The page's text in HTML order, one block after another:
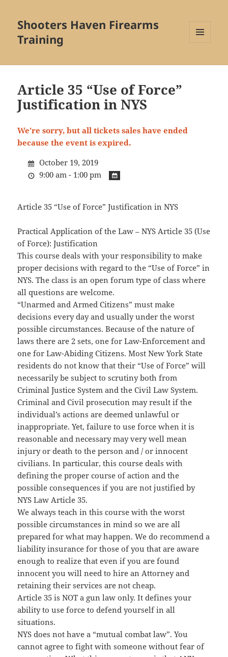
Shooters Haven Firearms
Training
WIDGETS
Article 35 “Use of Force”
Justification in NYS
We're sorry, but all tickets sales have ended
because the event is expired.
October 19, 2019
9:00 am - 1:00 pm
Article 35 “Use of Force” Justification in NYS
Practical Application of the Law – NYS Article 35 (Use
of Force): Justification
This course deals with your responsibility to make
proper decisions with regard to the “Use of Force” in
NYS. The class is an open forum type of class where
all questions are welcome.
“Unarmed and Armed Citizens” must make
decisions every day and usually under the worst
possible circumstances. Because of the nature of
laws there are 2 sets, one for Law-Enforcement and
one for Law-Abiding Citizens. Most New York State
residents do not know that their “Use of Force” will
necessarily be subject to scrutiny both from
Criminal Justice System and the Civil Law System.
Criminal and Civil prosecution may result if the
individual’s actions are deemed unlawful or
inappropriate. Yet, failure to use force when it is
reasonable and necessary may very well mean
injury or death to the person and / or innocent
civilians. In particular, this course deals with
defining the proper course of action and the
possible consequences if you are not justified by
NYS Law Article 35.
We always teach in this course with the worst
possible circumstances in mind so we are all
prepared for what may happen. We do recommend a
liability insurance for those of you that are aware
enough to realize that even if you are found
innocent you will need to hire an Attorney and
retaining their services are not cheap.
Article 35 is NOT a gun law only. It defines your
ability to use force to defend yourself in all
situations.
NYS does not have a “mutual combat law”. You
cannot agree to fight with someone without fear of